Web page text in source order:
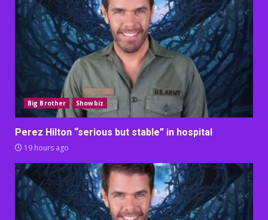
Big Brother Showbiz
Perez Hilton “serious but stable” in hospital
19 hours ago